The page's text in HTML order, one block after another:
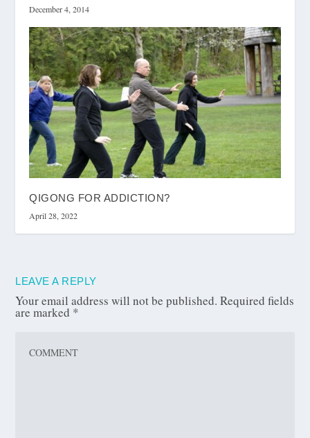
December 4, 2014
QIGONG FOR ADDICTION?
April 28, 2022
LEAVE A REPLY
Your email address will not be published. Required fields
are marked *